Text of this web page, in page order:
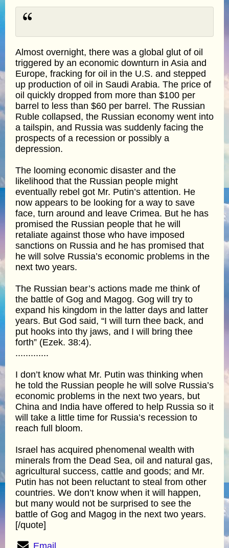
Almost overnight, there was a global glut of oil
triggered by an economic downturn in Asia and
Europe, fracking for oil in the U.S. and stepped
up production of oil in Saudi Arabia. The price of
oil quickly dropped from more than $100 per
barrel to less than $60 per barrel. The Russian
Ruble collapsed, the Russian economy went into
a tailspin, and Russia was suddenly facing the
prospects of a recession or possibly a
depression.
The looming economic disaster and the
likelihood that the Russian people might
eventually rebel got Mr. Putin’s attention. He
now appears to be looking for a way to save
face, turn around and leave Crimea. But he has
promised the Russian people that he will
retaliate against those who have imposed
sanctions on Russia and he has promised that
he will solve Russia’s economic problems in the
next two years.
The Russian bear’s actions made me think of
the battle of Gog and Magog. Gog will try to
expand his kingdom in the latter days and latter
years. But God said, “I will turn thee back, and
put hooks into thy jaws, and I will bring thee
forth” (Ezek. 38:4).
.............
I don’t know what Mr. Putin was thinking when
he told the Russian people he will solve Russia’s
economic problems in the next two years, but
China and India have offered to help Russia so it
will take a little time for Russia’s recession to
reach full bloom.
Israel has acquired phenomenal wealth with
minerals from the Dead Sea, oil and natural gas,
agricultural success, cattle and goods; and Mr.
Putin has not been reluctant to steal from other
countries. We don’t know when it will happen,
but many would not be surprised to see the
battle of Gog and Magog in the next two years.
[/quote]
Email